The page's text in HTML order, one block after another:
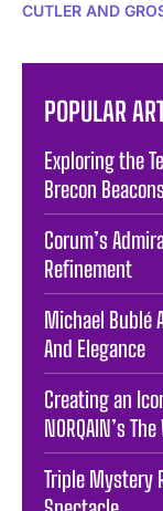
CUTLER AND
POPULAR
Exploring the
Brecon Beacons
Corum’s
Refinement
Michael Bublé
And Elegance
Creating an
NORQAIN’s
Triple Mystery